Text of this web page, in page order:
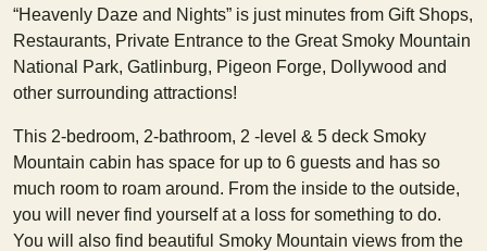
“Heavenly Daze and Nights” is just minutes from Gift Shops,
Restaurants, Private Entrance to the Great Smoky Mountain
National Park, Gatlinburg, Pigeon Forge, Dollywood and
other surrounding attractions!
This 2-bedroom, 2-bathroom, 2 -level & 5 deck Smoky
Mountain cabin has space for up to 6 guests and has so
much room to roam around. From the inside to the outside,
you will never find yourself at a loss for something to do.
You will also find beautiful Smoky Mountain views from the